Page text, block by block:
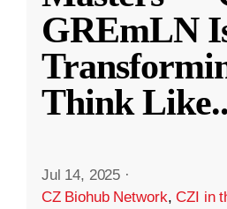
GREmLN
Think Like
Jul 14, 2025 ·
CZ Biohub Network,CZI in